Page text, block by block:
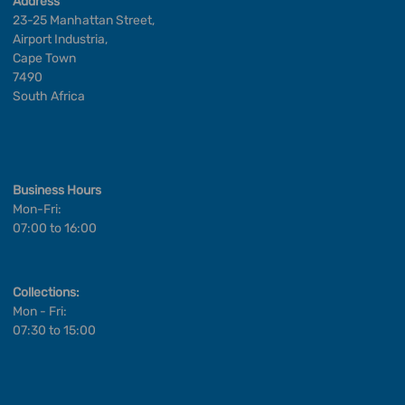
23-25 Manhattan Street,
Airport Industria,
Cape Town
7490
South Africa
Business Hours
Mon-Fri:
07:00 to 16:00
Collections:
Mon - Fri:
07:30 to 15:00